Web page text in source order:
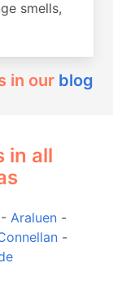
smells,
in our blog
in all
Araluen-
-